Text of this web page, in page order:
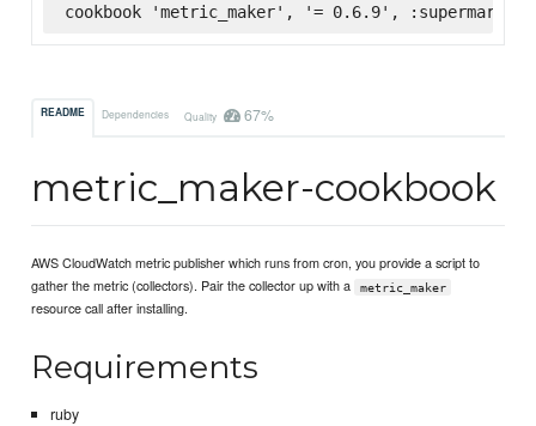
cookbook 'metric_maker', '= 0.6.9', :supermarket
README Dependencies Quality 67%
metric_maker-cookbook
AWS CloudWatch metric publisher which runs from cron, you provide a script to
gather the metric (collectors). Pair the collector up with a
metric_maker
resource call after installing.
Requirements
ruby